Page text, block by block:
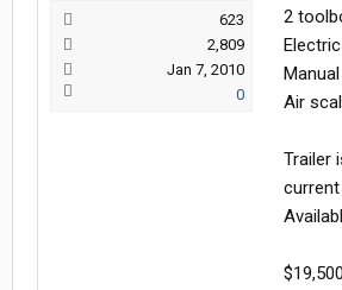
623
2,809
Jan 7, 2010
0
2
Air
Trailer
current
$19,500